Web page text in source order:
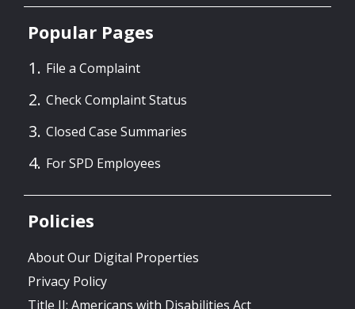
Popular Pages
File a Complaint
Check Complaint Status
Closed Case Summaries
For SPD Employees
Policies
About Our Digital Properties
Privacy Policy
Title II: Americans with Disabilities Act